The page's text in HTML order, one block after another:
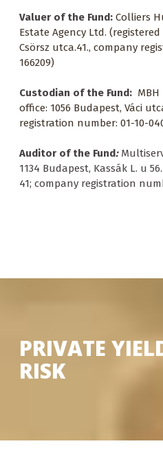
Valuer of the Fund: Colliers
Estate Agency Ltd.
Csörsz utca.41., company
166209)
Custodian of the Fund:
office: 1056 Budapest, Váci
registration number: 01-10-
Auditor of the Fund:
1134 Budapest, Kassák L. u
41; company registration
PRIVATE
RISK